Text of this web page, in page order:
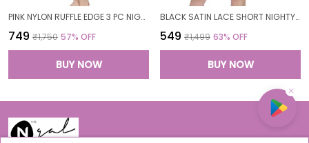
PINK NYLON RUFFLE EDGE 3 PC NIGHTWEAR SET FOR WOMEN
₹749 ₹1,750 57% OFF
BUY NOW
BLACK SATIN LACE SHORT NIGHTY ROBE SET FOR WOMEN
₹549 ₹1,499 63% OFF
BUY NOW